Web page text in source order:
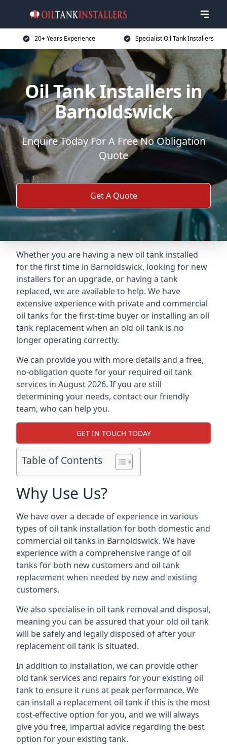
20+ Years Experience Specialist Oil Tank Installers
Oil Tank Installers in
Barnoldswick
Enquire Today For A Free No Obligation
Quote
Get A Quote
Whether you are having a new oil tank installed
for the first time in Barnoldswick, looking for new
installers for an upgrade, or having a tank
replaced, we are available to help. We have
extensive experience with private and commercial
oil tanks for the first-time buyer or installing an oil
tank replacement when an old oil tank is no
longer operating correctly.
We can provide you with more details and a free,
no-obligation quote for your required oil tank
services in August 2026. If you are still
determining your needs, contact our friendly
team, who can help you.
GET IN TOUCH TODAY
Table of Contents
Why Use Us?
We have over a decade of experience in various
types of oil tank installation for both domestic and
commercial oil tanks in Barnoldswick. We have
experience with a comprehensive range of oil
tanks for both new customers and oil tank
replacement when needed by new and existing
customers.
We also specialise in oil tank removal and disposal,
meaning you can be assured that your old oil tank
will be safely and legally disposed of after your
replacement oil tank is situated.
In addition to installation, we can provide other
old tank services and repairs for your existing oil
tank to ensure it runs at peak performance. We
can install a replacement oil tank if this is the most
cost-effective option for you, and we will always
give you free, impartial advice regarding the best
option for your existing tank.